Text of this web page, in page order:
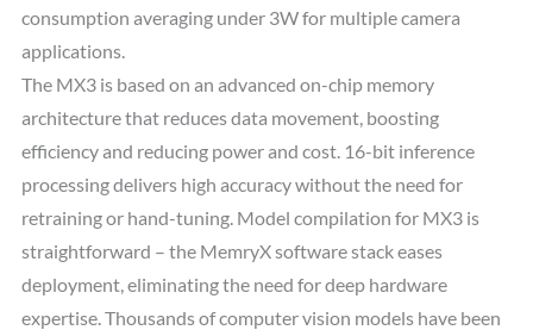
consumption averaging under 3W for multiple camera
applications.
The MX3 is based on an advanced on-chip memory
architecture that reduces data movement, boosting
efficiency and reducing power and cost. 16-bit inference
processing delivers high accuracy without the need for
retraining or hand-tuning. Model compilation for MX3 is
straightforward – the MemryX software stack eases
deployment, eliminating the need for deep hardware
expertise. Thousands of computer vision models have been